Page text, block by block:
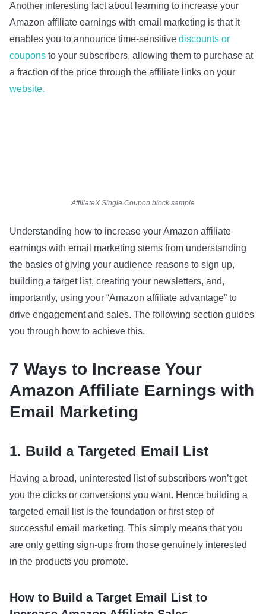
Another interesting fact about learning to increase your
Amazon affiliate earnings with email marketing is that it
enables you to announce time-sensitive discounts or
coupons to your subscribers, allowing them to purchase at
a fraction of the price through the affiliate links on your
website.
AffiliateX Single Coupon block sample
Understanding how to increase your Amazon affiliate
earnings with email marketing stems from understanding
the basics of giving your audience reasons to sign up,
building a target list, creating your newsletters, and,
importantly, using your “Amazon affiliate advantage” to
drive engagement and sales. The following section guides
you through how to achieve this.
7 Ways to Increase Your
Amazon Affiliate Earnings with
Email Marketing
1. Build a Targeted Email List
Having a broad, uninterested list of subscribers won’t get
you the clicks or conversions you want. Hence building a
targeted email list is the foundation or first step of
successful email marketing. This simply means that you
are only getting sign-ups from those genuinely interested
in the products you promote.
How to Build a Target Email List to